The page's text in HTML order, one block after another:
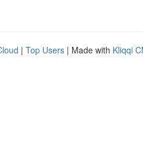
| Top Users | Made with Kliqqi